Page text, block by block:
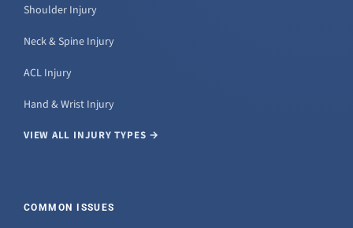
Shoulder Injury
Neck & Spine Injury
ACL Injury
Hand & Wrist Injury
VIEW ALL INJURY TYPES →
COMMON ISSUES